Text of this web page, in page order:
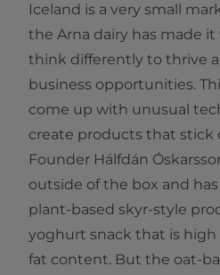
Iceland is a very small
the Arna dairy has made
think differently to thrive
business opportunities.
come up with unusual
create products that stick
Founder Hálfdán
outside of the box and
plant-based skyr-style
yoghurt snack that is
fat content. But the oat-